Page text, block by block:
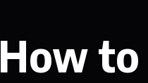
How